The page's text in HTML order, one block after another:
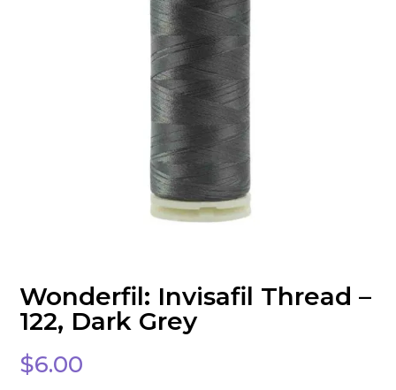
Wonderfil: Invisafil Thread –
122, Dark Grey
$6.00